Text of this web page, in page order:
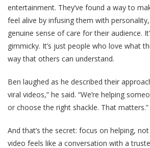
entertainment. They’ve found a way to
feel alive by infusing them with
genuine sense of care for their audience.
gimmicky. It’s just people who love what
way that others can understand.
Ben laughed as he described their
viral videos,” he said. “We’re helping
or choose the right shackle. That matters.”
And that’s the secret: focus on helping,
video feels like a conversation with a